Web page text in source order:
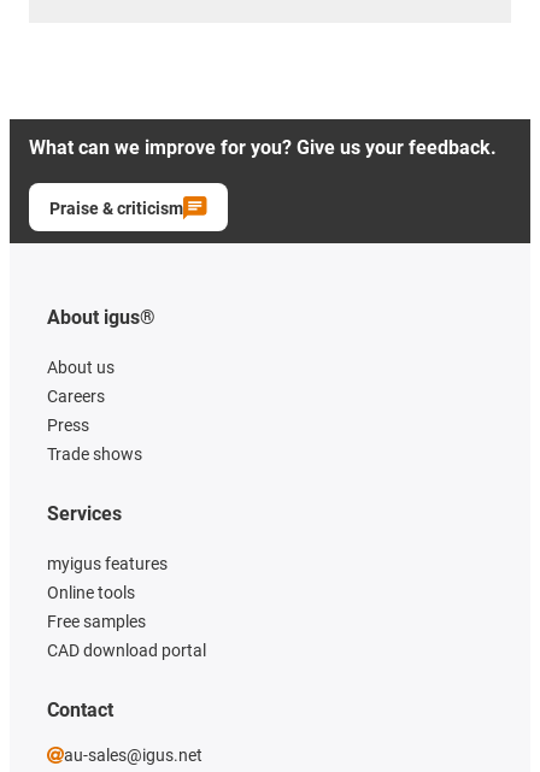
What can we improve for you? Give us your feedback.
Praise & criticism
About igus®
About us
Careers
Press
Trade shows
Services
myigus features
Online tools
Free samples
CAD download portal
Contact
au-sales@igus.net